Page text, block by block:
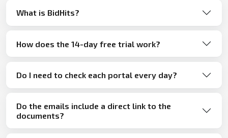
What is BidHits?
How does the 14-day free trial work?
Do I need to check each portal every day?
Do the emails include a direct link to the
documents?